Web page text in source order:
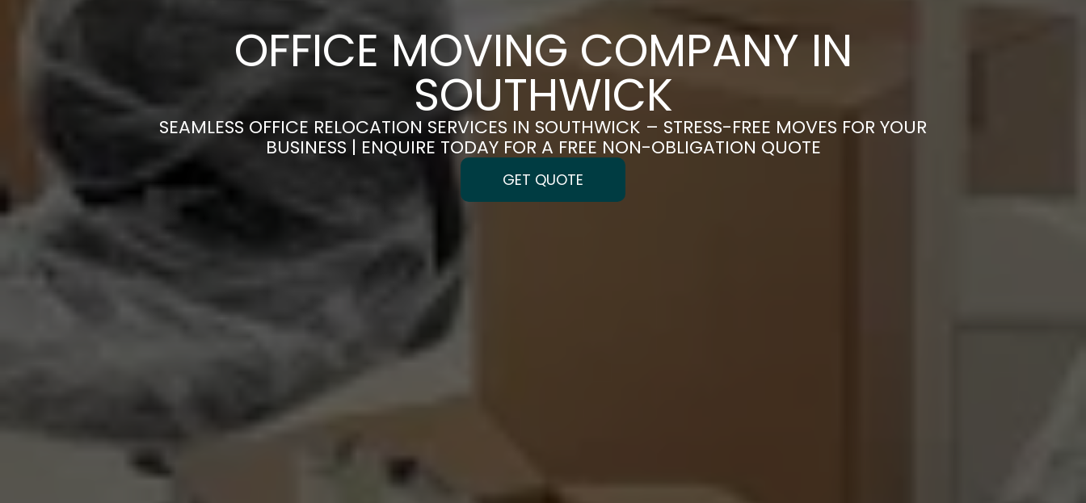
OFFICE MOVING COMPANY IN
SOUTHWICK
SEAMLESS OFFICE RELOCATION SERVICES IN SOUTHWICK – STRESS-FREE MOVES FOR YOUR
BUSINESS | ENQUIRE TODAY FOR A FREE NON-OBLIGATION QUOTE
GET QUOTE